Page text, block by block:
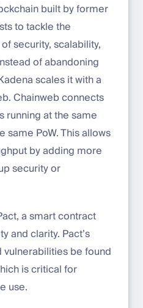
built by former
to tackle the
security, scalability,
of abandoning
scales it with a
Chainweb connects
running at the same
PoW. This allows
by adding more
security or
a smart contract
and clarity. Pact’s
be found
is critical for
use.